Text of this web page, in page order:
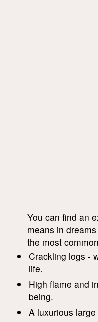
You can find an
means in
the most
Crackling logs -
life.
High flame and
being.
A luxurious